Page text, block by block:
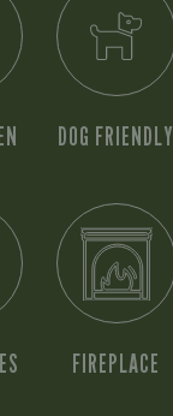
DOG FRIENDLY
FIREPLACE